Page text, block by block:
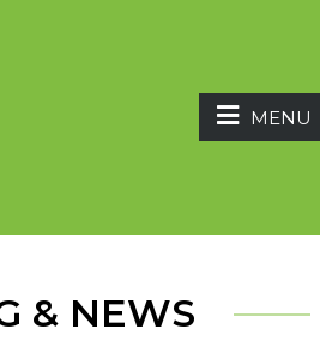
MENU
& NEWS